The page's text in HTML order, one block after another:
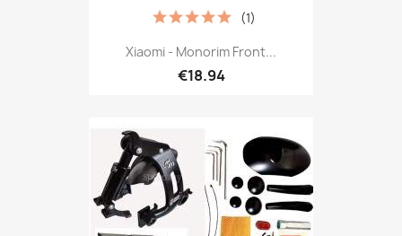
Xiaomi - Monorim Front...
€18.94
(1)